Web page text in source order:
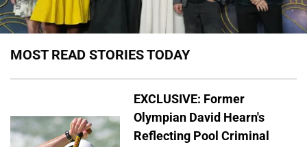
MOST READ STORIES TODAY
EXCLUSIVE: Former
Olympian David Hearn's
Reflecting Pool Criminal